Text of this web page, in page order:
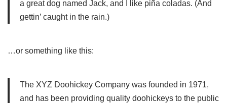
a great dog named Jack, and I like piña coladas. (And
gettin’ caught in the rain.)
…or something like this:
The XYZ Doohickey Company was founded in 1971,
and has been providing quality doohickeys to the public